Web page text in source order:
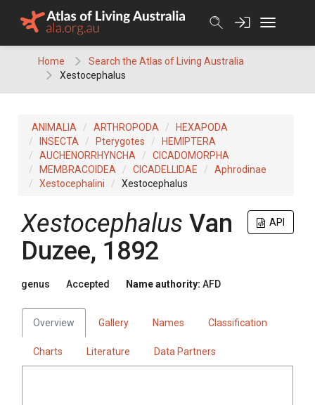
Home
Search the Atlas of Living Australia
Xestocephalus
ANIMALIA ARTHROPODA
HEXAPODA
INSECTA
Pterygotes
HEMIPTERA
AUCHENORRHYNCHA
CICADOMORPHA
MEMBRACOIDEA
CICADELLIDAE
Aphrodinae
Xestocephalini
Xestocephalus
API
Xestocephalus Van
Duzee, 1892
genus Accepted Name authority: AFD
Overview Gallery Names Classification
Charts Literature Data Partners